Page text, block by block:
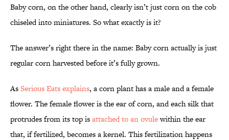
Baby corn, on the other hand, clearly isn’t just corn on the cob
chiseled into miniatures. So what exactly is it?
The answer’s right there in the name: Baby corn actually is just
regular corn harvested before it’s fully grown.
AsSerious Eats explains, a corn plant has a male and a female
flower. The female flower is the ear of corn, and each silk that
protrudes from its top isattached to an ovulewithin the ear
that, if fertilized, becomes a kernel. This fertilization happens